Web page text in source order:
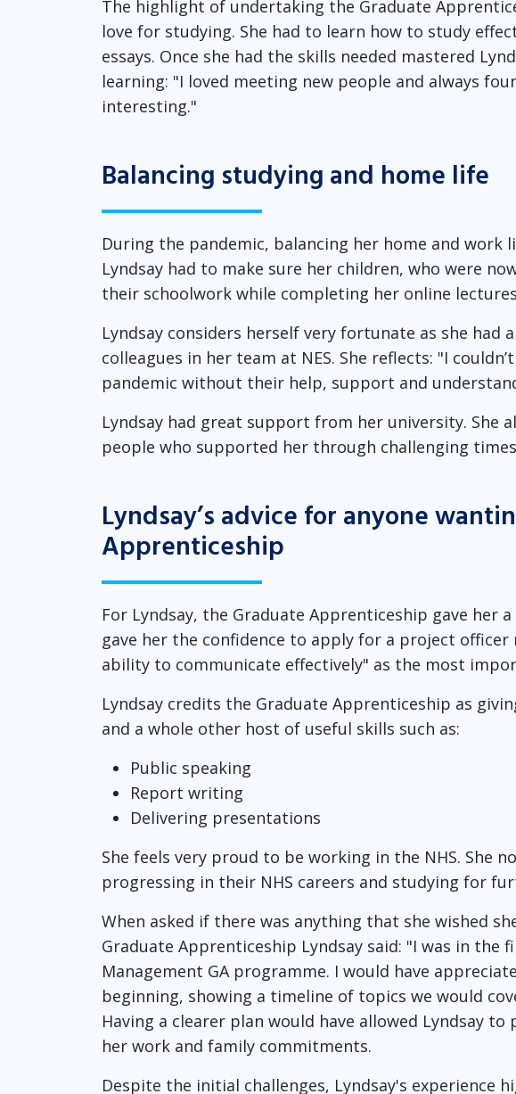
The highlight of undertaking the Graduate
love for studying. She had to learn how to study
essays. Once she had the skills needed mastered
learning: "I loved meeting new people and always
interesting."
Balancing studying and home life
During the pandemic, balancing her home and work
Lyndsay had to make sure her children, who were
their schoolwork while completing her online
Lyndsay considers herself very fortunate as she had
colleagues in her team at NES. She reflects: "I
pandemic without their help, support and
Lyndsay had great support from her university. She
people who supported her through challenging
Lyndsay’s advice for anyone
Apprenticeship
For Lyndsay, the Graduate Apprenticeship gave her
gave her the confidence to apply for a project officer
ability to communicate effectively" as the most
Lyndsay credits the Graduate Apprenticeship as
and a whole other host of useful skills such as:
Public speaking
Report writing
Delivering presentations
She feels very proud to be working in the NHS. She
progressing in their NHS careers and studying for
When asked if there was anything that she wished
Graduate Apprenticeship Lyndsay said: "I was in the
Management GA programme. I would have
beginning, showing a timeline of topics we would
Having a clearer plan would have allowed Lyndsay
her work and family commitments.
Despite the initial challenges, Lyndsay's experience